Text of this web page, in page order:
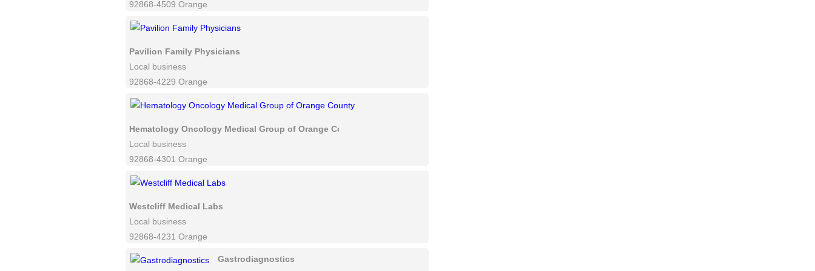
92868-4509 Orange
Pavilion Family Physicians
Local business
92868-4229 Orange
Hematology Oncology Medical Group of Orange County
Local business
92868-4301 Orange
Westcliff Medical Labs
Local business
92868-4231 Orange
Gastrodiagnostics